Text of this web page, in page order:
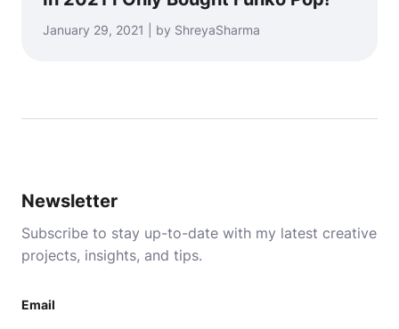
January 29, 2021 | by ShreyaSharma
Newsletter
Subscribe to stay up-to-date with my latest creative
projects, insights, and tips.
Email